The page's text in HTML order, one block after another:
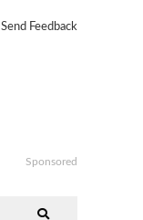
Send Feedback
Sponsored